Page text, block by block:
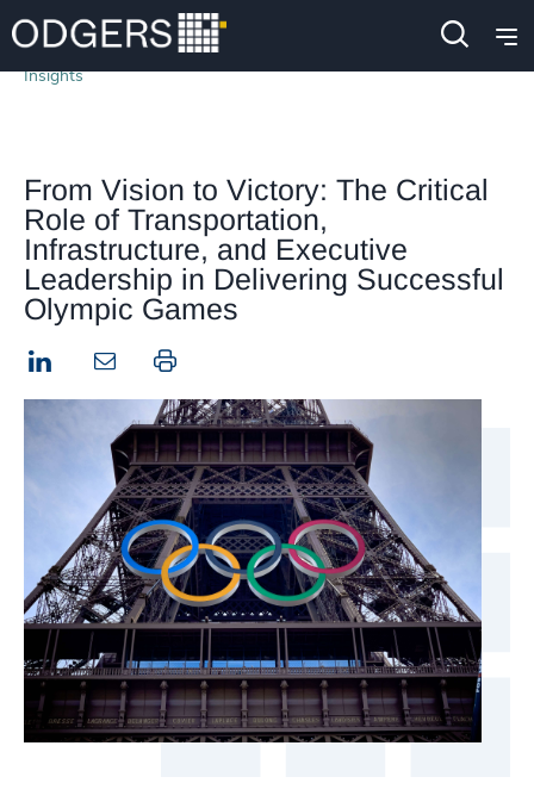
Insights
From Vision to Victory: The Critical
Role of Transportation,
Infrastructure, and Executive
Leadership in Delivering Successful
Olympic Games
LinkedIn Print this page